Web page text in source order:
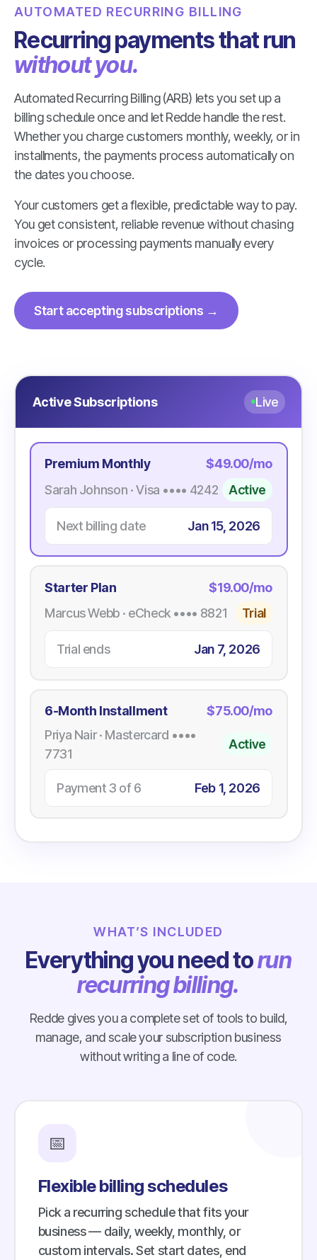
AUTOMATED RECURRING BILLING
Recurring payments that run
without you.
Automated Recurring Billing (ARB) lets you set up a
billing schedule once and let Redde handle the rest.
Whether you charge customers monthly, weekly, or in
installments, the payments process automatically on
the dates you choose.
Your customers get a flexible, predictable way to pay.
You get consistent, reliable revenue without chasing
invoices or processing payments manually every
cycle.
Start accepting subscriptions →
Active Subscriptions Live
Premium Monthly
$49.00/mo
Sarah Johnson · Visa •••• 4242
Active
Next billing date Jan 15, 2026
Starter Plan
$19.00/mo
Marcus Webb · eCheck •••• 8821
Trial
Trial ends Jan 7, 2026
6-Month Installment
$75.00/mo
Priya Nair · Mastercard ••••
7731
Active
Payment 3 of 6 Feb 1, 2026
WHAT’S INCLUDED
Everything you need torun
recurring billing.
Redde gives you a complete set of tools to build,
manage, and scale your subscription business
without writing a line of code.
📅
Flexible billing schedules
Pick a recurring schedule that fits your
business — daily, weekly, monthly, or
custom intervals. Set start dates, end